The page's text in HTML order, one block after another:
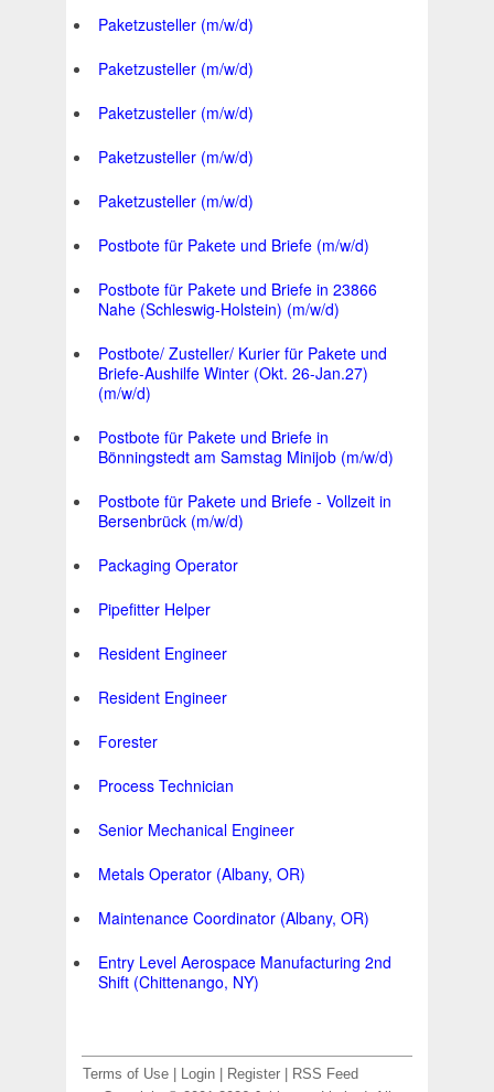
Paketzusteller (m/w/d)
Paketzusteller (m/w/d)
Paketzusteller (m/w/d)
Paketzusteller (m/w/d)
Paketzusteller (m/w/d)
Postbote für Pakete und Briefe (m/w/d)
Postbote für Pakete und Briefe in 23866
Nahe (Schleswig-Holstein) (m/w/d)
Postbote/ Zusteller/ Kurier für Pakete und
Briefe-Aushilfe Winter (Okt. 26-Jan.27)
(m/w/d)
Postbote für Pakete und Briefe in
Bönningstedt am Samstag Minijob (m/w/d)
Postbote für Pakete und Briefe - Vollzeit in
Bersenbrück (m/w/d)
Packaging Operator
Pipefitter Helper
Resident Engineer
Resident Engineer
Forester
Process Technician
Senior Mechanical Engineer
Metals Operator (Albany, OR)
Maintenance Coordinator (Albany, OR)
Entry Level Aerospace Manufacturing 2nd
Shift (Chittenango, NY)
Terms of Use Login Register
RSS Feed